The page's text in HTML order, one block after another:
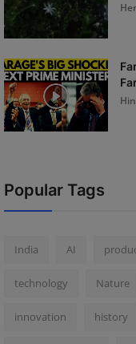
Popular Tags
India AI
technology Nature
innovation history